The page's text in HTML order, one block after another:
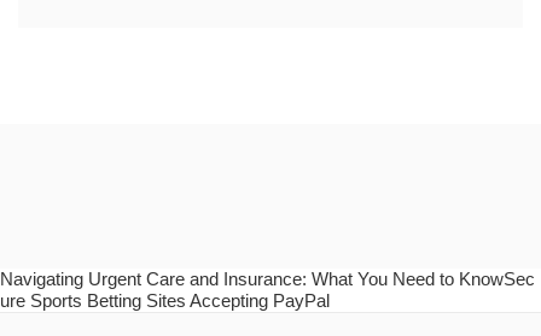
Navigating Urgent Care and Insurance: What You Need to KnowSec
ure Sports Betting Sites Accepting PayPal